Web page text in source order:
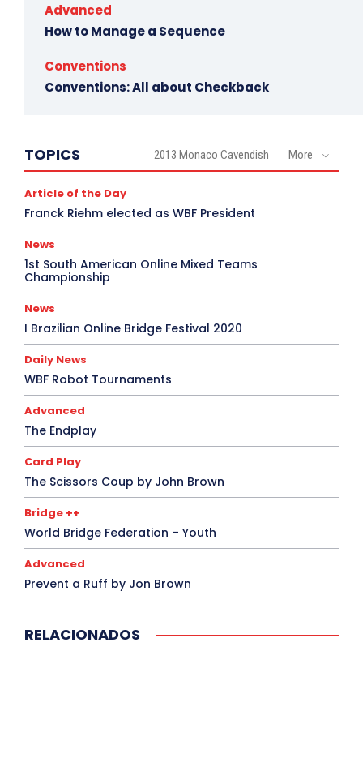
Advanced
How to Manage a Sequence
Conventions
Conventions: All about Checkback
TOPICS 2013 Monaco Cavendish More
Article of the Day
Franck Riehm elected as WBF President
News
1st South American Online Mixed Teams
Championship
News
I Brazilian Online Bridge Festival 2020
Daily News
WBF Robot Tournaments
Advanced
The Endplay
Card Play
The Scissors Coup by John Brown
Bridge ++
World Bridge Federation – Youth
Advanced
Prevent a Ruff by Jon Brown
RELACIONADOS